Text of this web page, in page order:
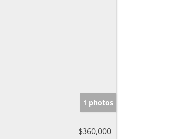
1 photos
$360,000